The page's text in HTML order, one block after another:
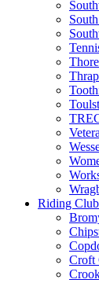
Riding
Croft